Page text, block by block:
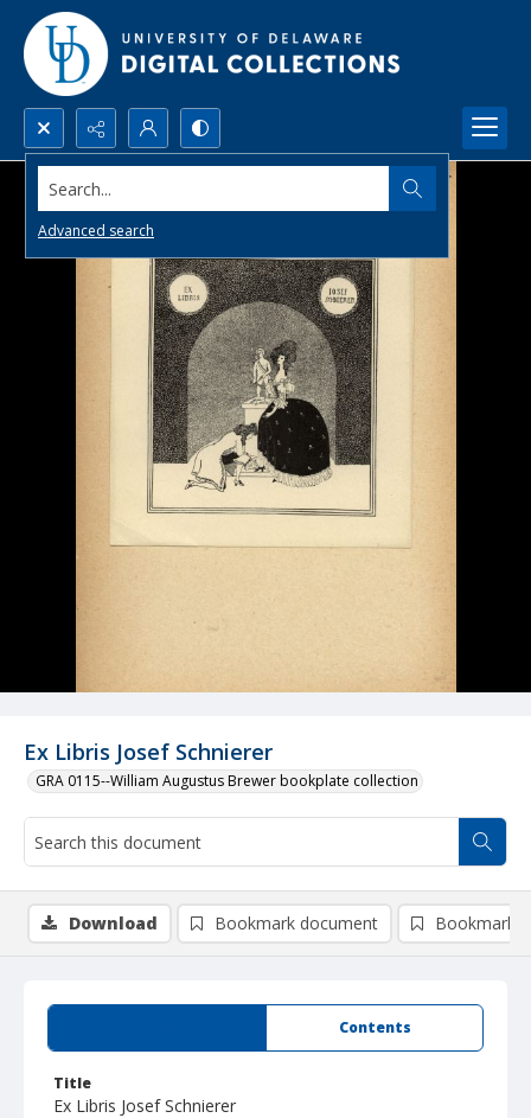
Search...
Advanced search
Ex Libris Josef Schnierer
GRA 0115--William Augustus Brewer bookplate collection
Contents
Title
Ex Libris Josef Schnierer
Download Bookmark document Bookmark